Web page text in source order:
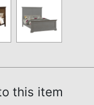
this item